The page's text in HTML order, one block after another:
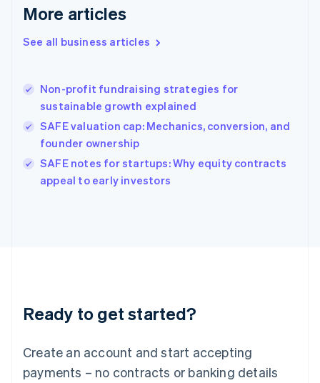
More articles
See all business articles
Non-profit fundraising strategies for
sustainable growth explained
SAFE valuation cap: Mechanics, conversion, and
founder ownership
SAFE notes for startups: Why equity contracts
appeal to early investors
Ready to get started?
Create an account and start accepting
payments – no contracts or banking details
English
Gibraltar
Greece
English简体中文
Hungary
English
English
Ireland
English
Lithuania
English
FrançaisDeutschEnglish
Mainland China